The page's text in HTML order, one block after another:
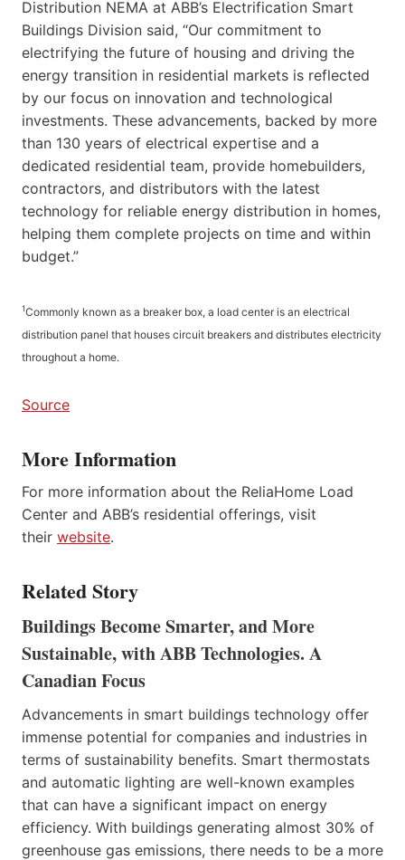
Distribution NEMA at ABB’s Electrification Smart
Buildings Division said, “Our commitment to
electrifying the future of housing and driving the
energy transition in residential markets is reflected
by our focus on innovation and technological
investments. These advancements, backed by more
than 130 years of electrical expertise and a
dedicated residential team, provide homebuilders,
contractors, and distributors with the latest
technology for reliable energy distribution in homes,
helping them complete projects on time and within
budget.”
1Commonly known as a breaker box, a load center is an electrical
distribution panel that houses circuit breakers and distributes electricity
throughout a home.
Source
More Information
For more information about the ReliaHome Load
Center and ABB’s residential offerings, visit
their website.
Related Story
Buildings Become Smarter, and More
Sustainable, with ABB Technologies. A
Canadian Focus
Advancements in smart buildings technology offer
immense potential for companies and industries in
terms of sustainability benefits. Smart thermostats
and automatic lighting are well-known examples
that can have a significant impact on energy
efficiency. With buildings generating almost 30% of
greenhouse gas emissions, there needs to be a more